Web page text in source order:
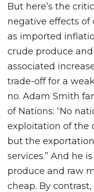
But here’s the
negative effects of
as imported
crude produce
associated
trade-off for a
no. Adam Smith
of Nations: “No
exploitation of the
but the
services.” And he
produce and raw
cheap. By